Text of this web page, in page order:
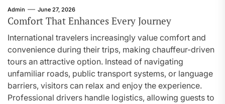
Admin June 27, 2026
Comfort That Enhances Every Journey
International travelers increasingly value comfort and
convenience during their trips, making chauffeur-driven
tours an attractive option. Instead of navigating
unfamiliar roads, public transport systems, or language
barriers, visitors can relax and enjoy the experience.
Professional drivers handle logistics, allowing guests to